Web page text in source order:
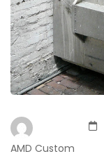
AMD Custom